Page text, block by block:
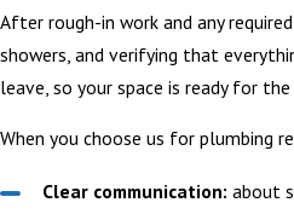
After rough-in work and any
showers, and verifying that
leave, so your space is ready for
When you choose us for plumbing
Clear communication: about